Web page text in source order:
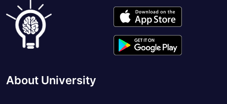
About University